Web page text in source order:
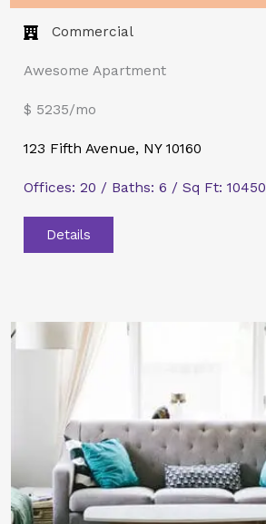
Commercial​
Awesome Apartment
$ 5235/mo
123 Fifth Avenue, NY 10160
Offices: 20 / Baths: 6 / Sq Ft: 10450
Details